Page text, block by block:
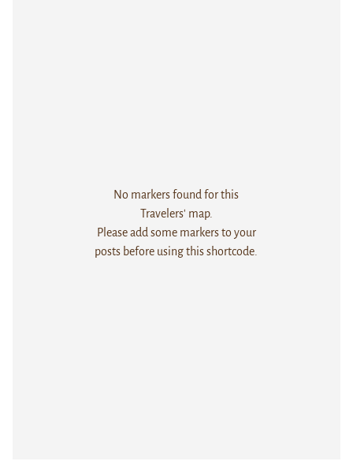
No markers found for this
Travelers' map.
Please add some markers to your
posts before using this shortcode.